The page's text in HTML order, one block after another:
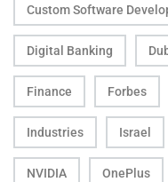
Custom Software
Digital Banking
Finance Forbes
Industries Israel
NVIDIA OnePlus